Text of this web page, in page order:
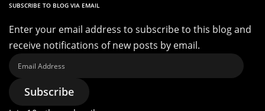
SUBSCRIBE TO BLOG VIA EMAIL
Enter your email address to subscribe to this blog and
receive notifications of new posts by email.
Email
Address
Subscribe